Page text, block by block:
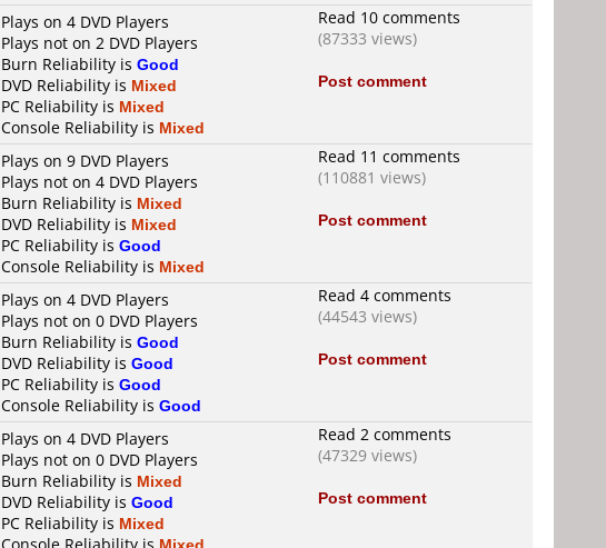
Plays on 4 DVD Players
Plays not on 2 DVD Players
Burn Reliability is Good
DVD Reliability is Mixed
PC Reliability is Mixed
Console Reliability is Mixed
Read 10 comments
(87333 views)
Post comment
Plays on 9 DVD Players
Plays not on 4 DVD Players
Burn Reliability is Mixed
DVD Reliability is Mixed
PC Reliability is Good
Console Reliability is Mixed
Read 11 comments
(110881 views)
Post comment
Plays on 4 DVD Players
Plays not on 0 DVD Players
Burn Reliability is Good
DVD Reliability is Good
PC Reliability is Good
Console Reliability is Good
Read 4 comments
(44543 views)
Post comment
Plays on 4 DVD Players
Plays not on 0 DVD Players
Burn Reliability is Mixed
DVD Reliability is Good
PC Reliability is Mixed
Read 2 comments
(47329 views)
Post comment